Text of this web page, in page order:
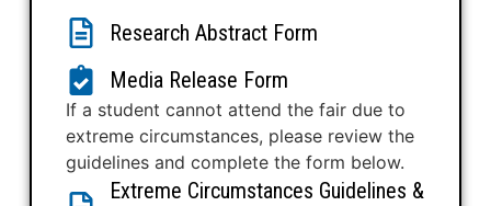
Research Abstract Form
Media Release Form
If a student cannot attend the fair due to
extreme circumstances, please review the
guidelines and complete the form below.
Extreme Circumstances Guidelines &